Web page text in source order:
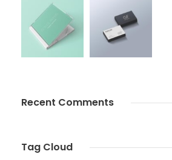
Recent Comments
Tag Cloud